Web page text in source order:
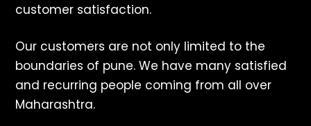
customer satisfaction.
Our customers are not only limited to the
boundaries of pune. We have many satisfied
and recurring people coming from all over
Maharashtra.